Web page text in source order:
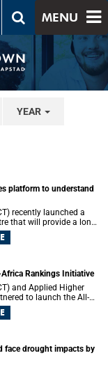
MENU
YEAR
platform to understand
recently launched a
that will provide a long-
the developing brain,
of acute brain
the lives of children.
Rankings Initiative
and Applied Higher
to launch the All-
collaboration that
higher education
face drought impacts by